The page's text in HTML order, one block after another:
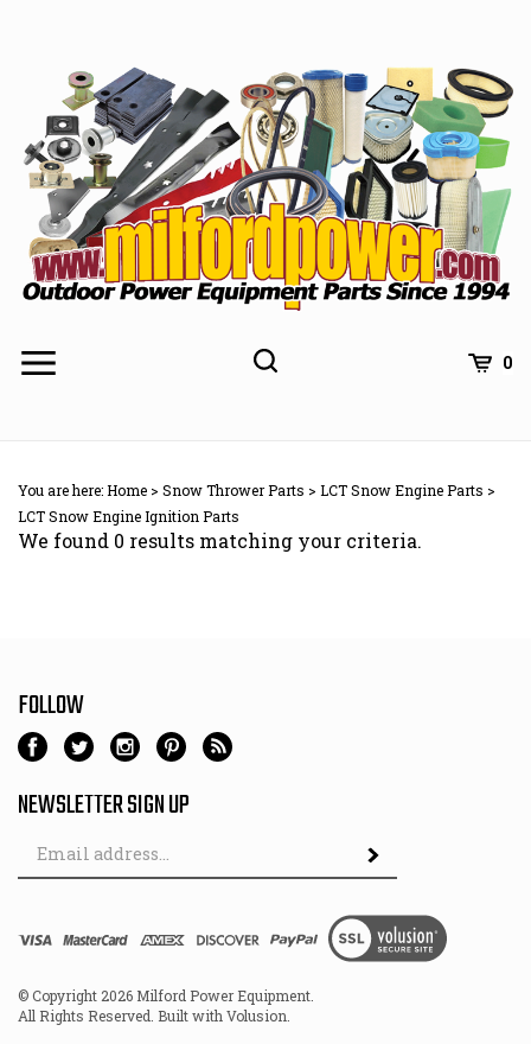
0
You are here:Home > Snow Thrower Parts > LCT Snow Engine Parts >
LCT Snow Engine Ignition Parts
We found 0 results matching your criteria.
FOLLOW
NEWSLETTER SIGN UP
Email
© Copyright 2026 Milford Power Equipment.
All Rights Reserved. Built with Volusion.